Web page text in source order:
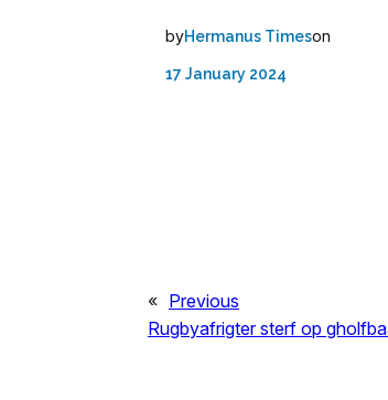
byHermanus Timeson
17 January 2024
« Previous
Rugbyafrigter sterf op